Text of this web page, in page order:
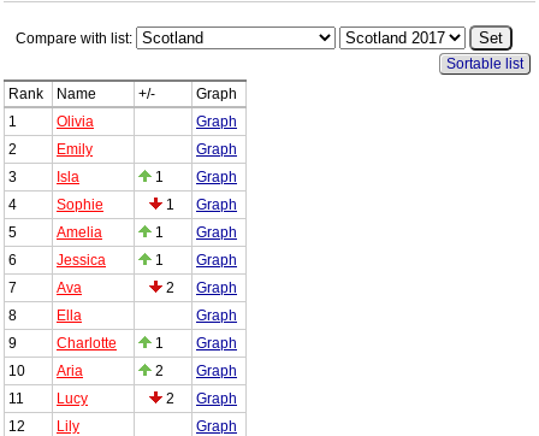
Compare with list:
Sortable list
Rank
Name +/-
Graph
1
Olivia
Graph
2
Emily
Graph
3
Isla 1
Graph
4
Sophie 1
Graph
5
Amelia 1
Graph
6
Jessica 1
Graph
7
Ava 2
Graph
8
Ella
Graph
9
Charlotte 1
Graph
10
Aria 2
Graph
11
Lucy 2
Graph
12
Lily
Graph